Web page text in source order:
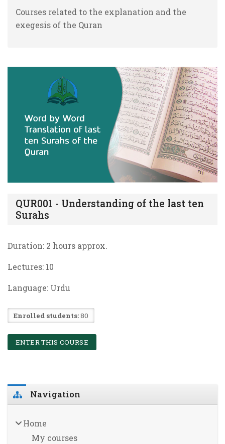
Courses related to the explanation and the
exegesis of the Quran
QUR001 - Understanding of the last ten
Surahs
Duration: 2 hours approx.
Lectures: 10
Language: Urdu
Enrolled students:80
ENTER THIS COURSE
Blocks
Skip Navigation
Navigation
Home
My courses